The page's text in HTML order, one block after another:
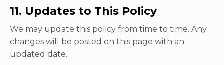
11. Updates to This Policy
We may update this policy from time to time. Any
changes will be posted on this page with an
updated date.